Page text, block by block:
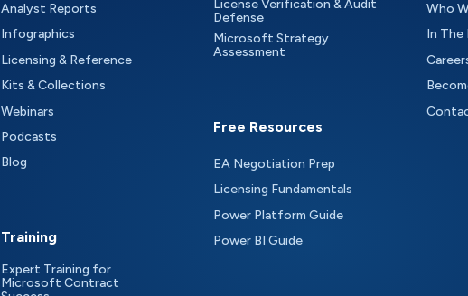
Analyst Reports
Infographics
Licensing & Reference
Kits & Collections
Webinars
Podcasts
Blog
Training
Expert Training for
Microsoft Contract
License Verification & Audit
Defense
Microsoft Strategy
Assessment
Free Resources
EA Negotiation Prep
Licensing Fundamentals
Power Platform Guide
Power BI Guide
Who
In The